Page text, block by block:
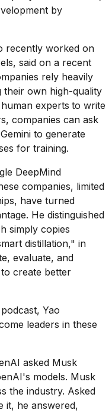
by
recently worked on
said on a recent
rely heavily
their own high-quality
experts to write
companies can ask
to generate
for training.
DeepMind
companies, limited
have turned
He distinguished
simply copies
distillation," in
evaluate, and
create better
Yao
leaders in these
asked Musk
models. Musk
the industry. Asked
it, he answered,